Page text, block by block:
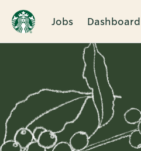
Jobs Dashboard
Single